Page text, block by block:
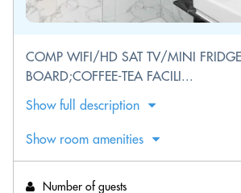
COMP WIFI/HD SAT TV/MINI
BOARD;COFFEE-TEA FACILI...
Show full description
Show room amenities
Number of guests